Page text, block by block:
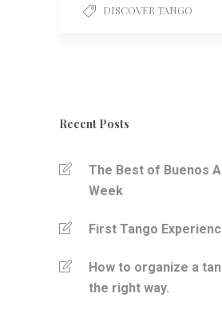
DISCOVER TANGO
Recent Posts
The Best of Buenos
Week
First Tango
How to organize a
the right way.